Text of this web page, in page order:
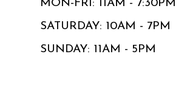
MON-FRI: 11AM - 7:30PM
SATURDAY: 10AM - 7PM
SUNDAY: 11AM - 5PM